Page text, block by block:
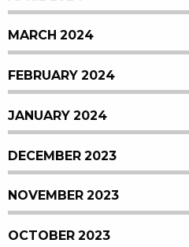
MARCH 2024
FEBRUARY 2024
JANUARY 2024
DECEMBER 2023
NOVEMBER 2023
OCTOBER 2023